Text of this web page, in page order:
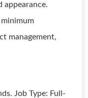
appearance.
management,
Job Type: Full-